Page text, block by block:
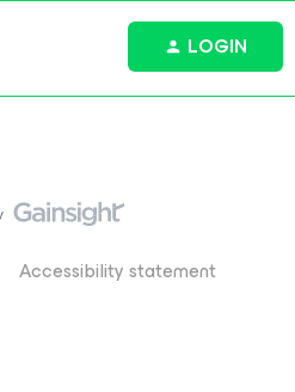
LOGIN
Accessibility statement